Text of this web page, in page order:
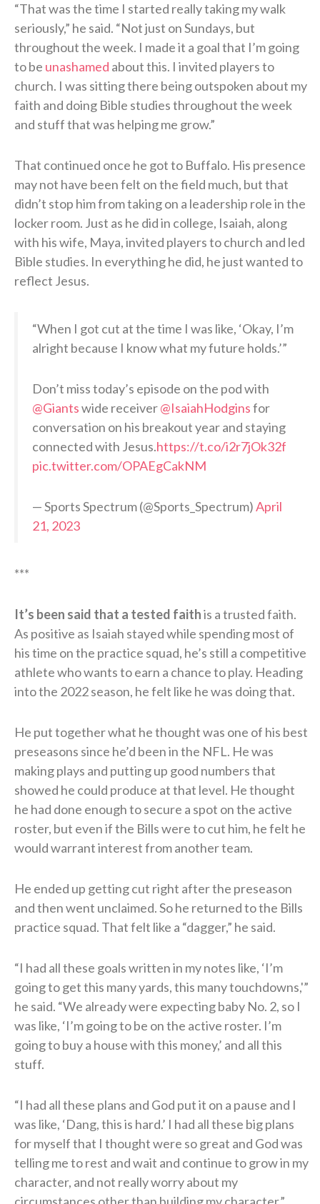
“That was the time I started really taking my walk
seriously,” he said. “Not just on Sundays, but
throughout the week. I made it a goal that I’m going
to be unashamed about this. I invited players to
church. I was sitting there being outspoken about my
faith and doing Bible studies throughout the week
and stuff that was helping me grow.”
That continued once he got to Buffalo. His presence
may not have been felt on the field much, but that
didn’t stop him from taking on a leadership role in the
locker room. Just as he did in college, Isaiah, along
with his wife, Maya, invited players to church and led
Bible studies. In everything he did, he just wanted to
reflect Jesus.
“When I got cut at the time I was like, ‘Okay, I’m
alright because I know what my future holds.’”
Don’t miss today’s episode on the pod with
@Giantswide receiver@IsaiahHodginsfor
conversation on his breakout year and staying
connected with Jesus.https://t.co/i2r7jOk32f
pic.twitter.com/OPAEgCakNM
— Sports Spectrum (@Sports_Spectrum)April
21, 2023
***
It’s been said that a tested faithis a trusted faith.
As positive as Isaiah stayed while spending most of
his time on the practice squad, he’s still a competitive
athlete who wants to earn a chance to play. Heading
into the 2022 season, he felt like he was doing that.
He put together what he thought was one of his best
preseasons since he’d been in the NFL. He was
making plays and putting up good numbers that
showed he could produce at that level. He thought
he had done enough to secure a spot on the active
roster, but even if the Bills were to cut him, he felt he
would warrant interest from another team.
He ended up getting cut right after the preseason
and then went unclaimed. So he returned to the Bills
practice squad. That felt like a “dagger,” he said.
“I had all these goals written in my notes like, ‘I’m
going to get this many yards, this many touchdowns,'”
he said. “We already were expecting baby No. 2, so I
was like, ‘I’m going to be on the active roster. I’m
going to buy a house with this money,’ and all this
stuff.
“I had all these plans and God put it on a pause and I
was like, ‘Dang, this is hard.’ I had all these big plans
for myself that I thought were so great and God was
telling me to rest and wait and continue to grow in my
character, and not really worry about my